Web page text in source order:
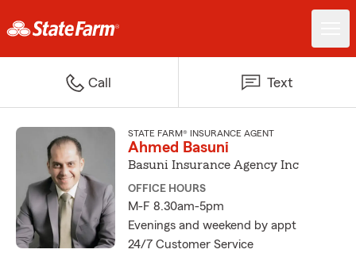
Call Text
STATE FARM® INSURANCE AGENT
Ahmed Basuni
Basuni Insurance Agency Inc
OFFICE HOURS
M-F 8.30am-5pm
Evenings and weekend by appt
24/7 Customer Service